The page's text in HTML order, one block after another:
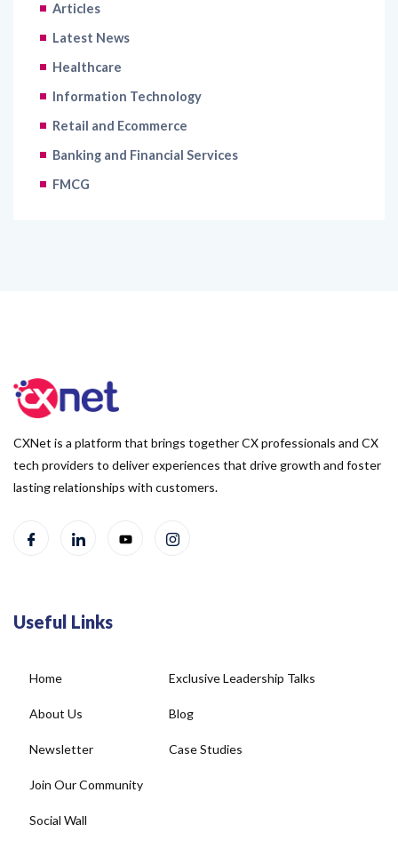
Articles
Latest News
Healthcare
Information Technology
Retail and Ecommerce
Banking and Financial Services
FMCG
CXNet is a platform that brings together CX professionals and CX
tech providers to deliver experiences that drive growth and foster
lasting relationships with customers.
Useful Links
Home
About Us
Newsletter
Join Our Community
Social Wall
Exclusive Leadership Talks
Blog
Case Studies